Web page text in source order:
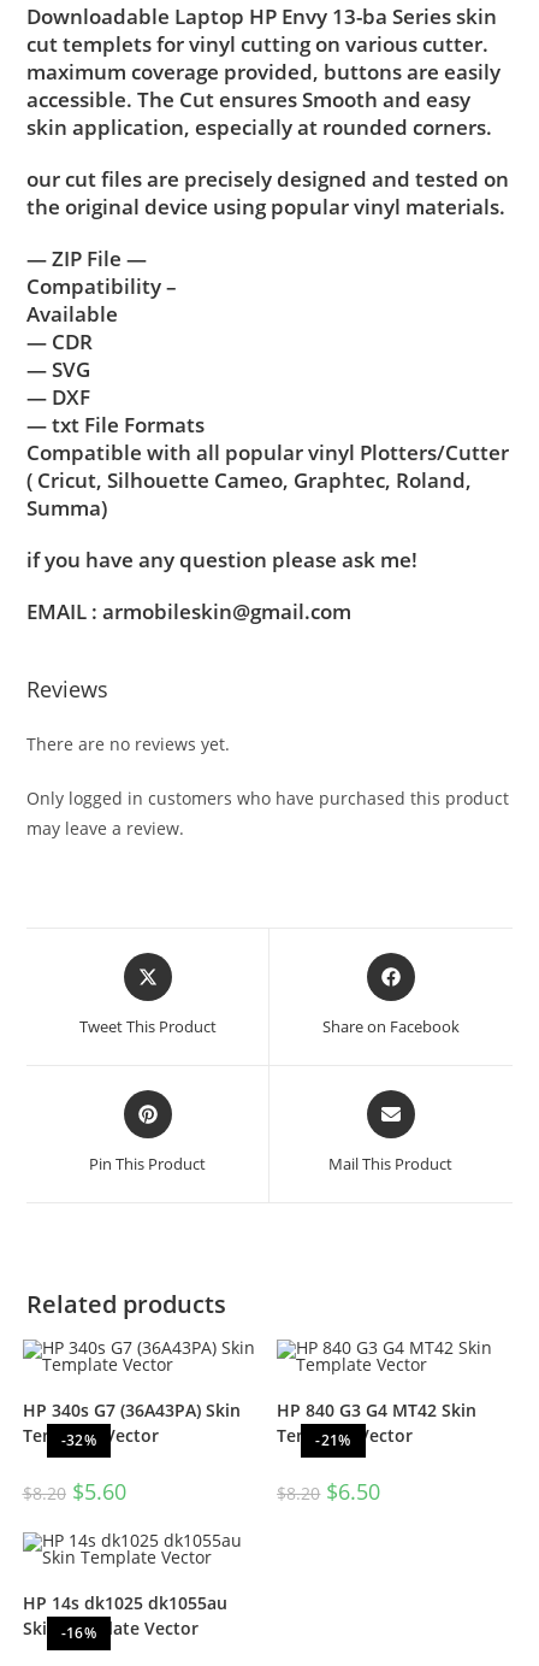
Downloadable Laptop HP Envy 13-ba Series skin
cut templets for vinyl cutting on various cutter.
maximum coverage provided, buttons are easily
accessible. The Cut ensures Smooth and easy
skin application, especially at rounded corners.
our cut files are precisely designed and tested on
the original device using popular vinyl materials.
— ZIP File —
Compatibility –
Available
— CDR
— SVG
— DXF
— txt File Formats
Compatible with all popular vinyl Plotters/Cutter
( Cricut, Silhouette Cameo, Graphtec, Roland,
Summa)
if you have any question please ask me!
EMAIL : armobileskin@gmail.com
Reviews
There are no reviews yet.
Only logged in customers who have purchased this product
may leave a review.
Tweet This Product Share on Facebook
Pin This Product Mail This Product
Related products
-32%
HP 340s G7 (36A43PA) Skin
Template Vector
$8.20 $5.60
-21%
HP 840 G3 G4 MT42 Skin
Template Vector
$8.20 $6.50
-16%
HP 14s dk1025 dk1055au
Skin Template Vector